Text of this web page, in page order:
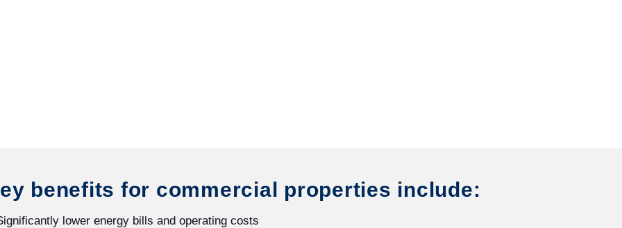
benefits for commercial properties include:
lower energy bills and operating costs